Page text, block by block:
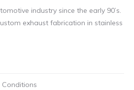
industry since the early 90’s.
exhaust fabrication in stainless
Conditions